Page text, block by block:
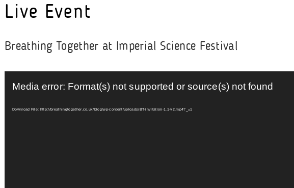
Live Event
Breathing Together at Imperial Science Festival
PlayerMedia error: Format(s) not supported or source(s) not found
Download File: http://breathingtogether.co.uk/blog/wp-content/uploads/BT-invitation-1.1-v2.mp4?_=1